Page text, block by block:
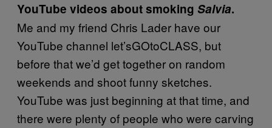
YouTube videos about smoking Salvia.
Me and my friend Chris Lader have our
YouTube channel let’sGOtoCLASS, but
before that we’d get together on random
weekends and shoot funny sketches.
YouTube was just beginning at that time, and
there were plenty of people who were carving